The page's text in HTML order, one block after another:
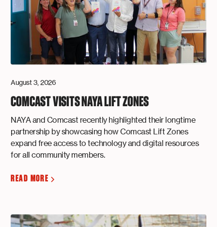
August 3, 2026
COMCAST VISITS NAYA LIFT ZONES
NAYA and Comcast recently highlighted their longtime
partnership by showcasing how Comcast Lift Zones
expand free access to technology and digital resources
for all community members.
READ MORE